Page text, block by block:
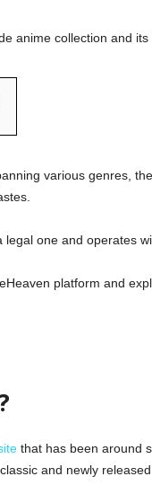
anime collection and its
various genres,
one and operates
platform and
that has been around
and newly